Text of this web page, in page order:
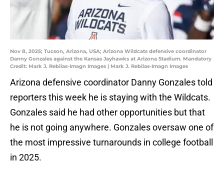
Nov 8, 2025; Tucson, Arizona, USA; Arizona Wildcats defensive coordinator
Danny Gonzales against the Kansas Jayhawks at Arizona Stadium. Mandatory
Credit: Mark J. Rebilas-Imagn Images | Mark J. Rebilas-Imagn Images
Arizona defensive coordinator Danny Gonzales told
reporters this week he is staying with the Wildcats.
Gonzales said he had other opportunities but that
he is not going anywhere. Gonzales oversaw one of
the most impressive turnarounds in college football
in 2025.